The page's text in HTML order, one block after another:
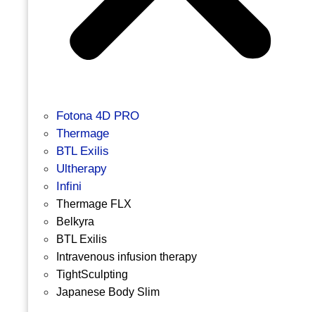
Fotona 4D PRO
Thermage
BTL Exilis
Ultherapy
Infini
Thermage FLX
Belkyra
BTL Exilis
Intravenous infusion therapy
TightSculpting
Japanese Body Slim